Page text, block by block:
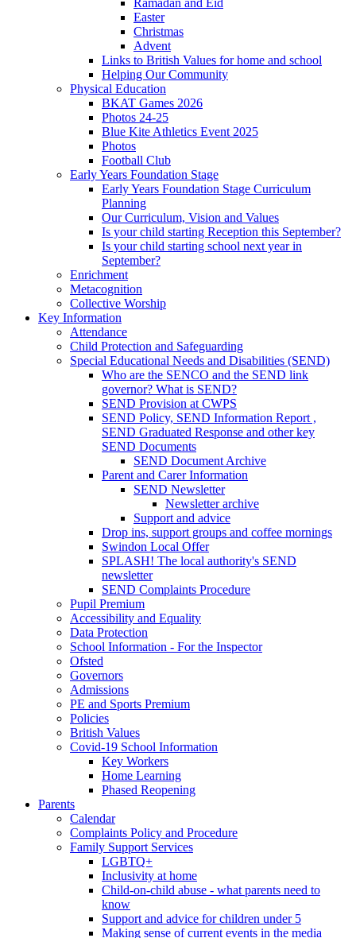
Easter
Christmas
Advent
Links to British Values for home and school
Helping Our Community
Physical Education
BKAT Games 2026
Photos 24-25
Blue Kite Athletics Event 2025
Photos
Football Club
Early Years Foundation Stage
Early Years Foundation Stage Curriculum
Planning
Our Curriculum, Vision and Values
Is your child starting Reception this September?
Is your child starting school next year in
September?
Enrichment
Metacognition
Collective Worship
Key Information
Attendance
Child Protection and Safeguarding
Special Educational Needs and Disabilities (SEND)
Who are the SENCO and the SEND link
governor? What is SEND?
SEND Provision at CWPS
SEND Policy, SEND Information Report ,
SEND Graduated Response and other key
SEND Documents
SEND Document Archive
Parent and Carer Information
SEND Newsletter
Newsletter archive
Support and advice
Drop ins, support groups and coffee mornings
Swindon Local Offer
SPLASH! The local authority's SEND
newsletter
SEND Complaints Procedure
Pupil Premium
Accessibility and Equality
Data Protection
School Information - For the Inspector
Ofsted
Governors
Admissions
PE and Sports Premium
Policies
British Values
Covid-19 School Information
Key Workers
Home Learning
Phased Reopening
Parents
Calendar
Complaints Policy and Procedure
Family Support Services
LGBTQ+
Inclusivity at home
Child-on-child abuse - what parents need to
know
Support and advice for children under 5
Making sense of current events in the media